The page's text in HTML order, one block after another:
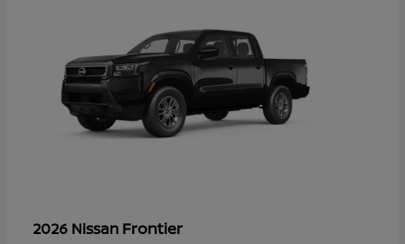
2026 Nissan Frontier